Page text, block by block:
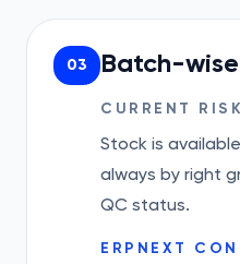
03 Batch-
CURRENT RISK
Stock is
always by right
QC status.
ERPNEXT